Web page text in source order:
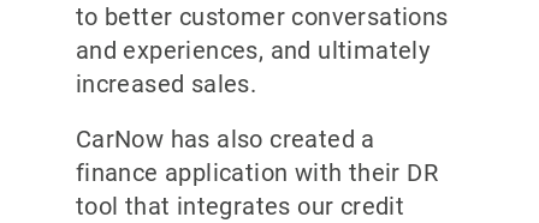
to better customer conversations
and experiences, and ultimately
increased sales.
CarNow has also created a
finance application with their DR
tool that integrates our credit